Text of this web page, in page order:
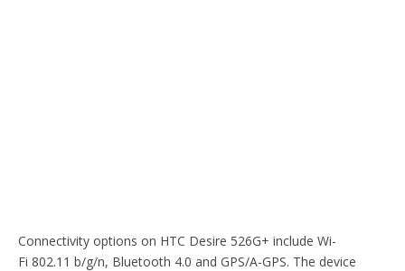
Connectivity options on HTC Desire 526G+ include Wi-
Fi 802.11 b/g/n, Bluetooth 4.0 and GPS/A-GPS. The device